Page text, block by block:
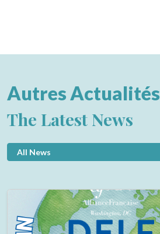
Autres Actualités
The Latest News
All News